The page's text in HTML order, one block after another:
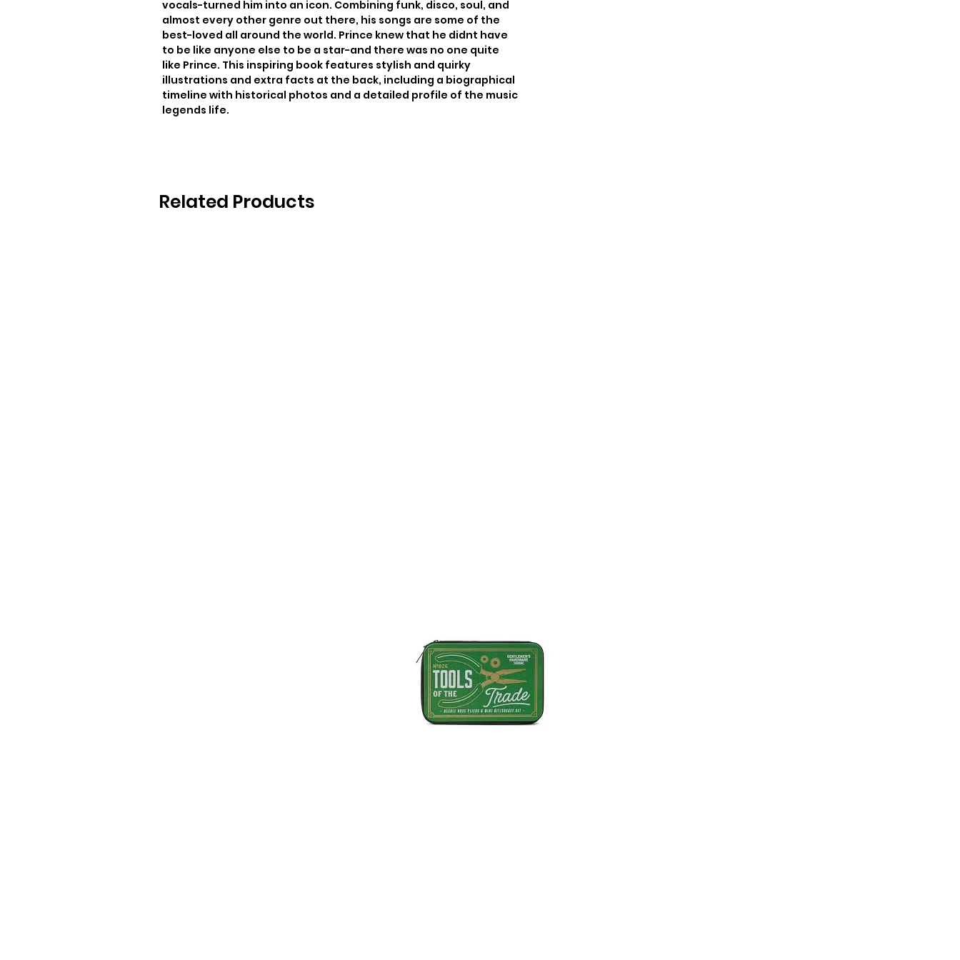
vocals-turned him into an icon. Combining funk, disco, soul, and
almost every other genre out there, his songs are some of the
best-loved all around the world. Prince knew that he didnt have
to be like anyone else to be a star-and there was no one quite
like Prince. This inspiring book features stylish and quirky
illustrations and extra facts at the back, including a biographical
timeline with historical photos and a detailed profile of the music
legends life.
Related Products